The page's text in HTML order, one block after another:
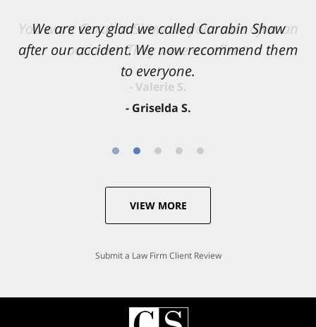
We are very glad we called Carabin Shaw
after our accident. We now recommend them
to everyone.
- Griselda S.
You want Carabin Shaw on your side after an
accident. They were excellent.
- Valerie S.
VIEW MORE
Submit a Law Firm Client Review